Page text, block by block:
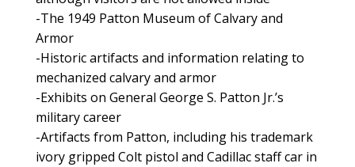
-The 1949 Patton Museum of Calvary and
Armor
-Historic artifacts and information relating to
mechanized calvary and armor
-Exhibits on General George S. Patton Jr.’s
military career
-Artifacts from Patton, including his trademark
ivory gripped Colt pistol and Cadillac staff car in